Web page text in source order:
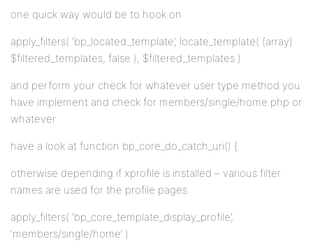
one quick way would be to hook on
apply_filters( ‘bp_located_template’, locate_template( (array)
$filtered_templates, false ), $filtered_templates )
and perform your check for whatever user type method you
have implement and check for members/single/home.php or
whatever
have a look at function bp_core_do_catch_uri() {
otherwise depending if xprofile is installed – various filter
names are used for the profile pages
apply_filters( ‘bp_core_template_display_profile’,
‘members/single/home’ )